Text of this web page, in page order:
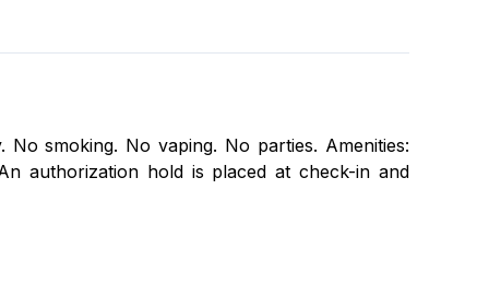
smoking. No vaping. No parties. Amenities:
authorization hold is placed at check-in and